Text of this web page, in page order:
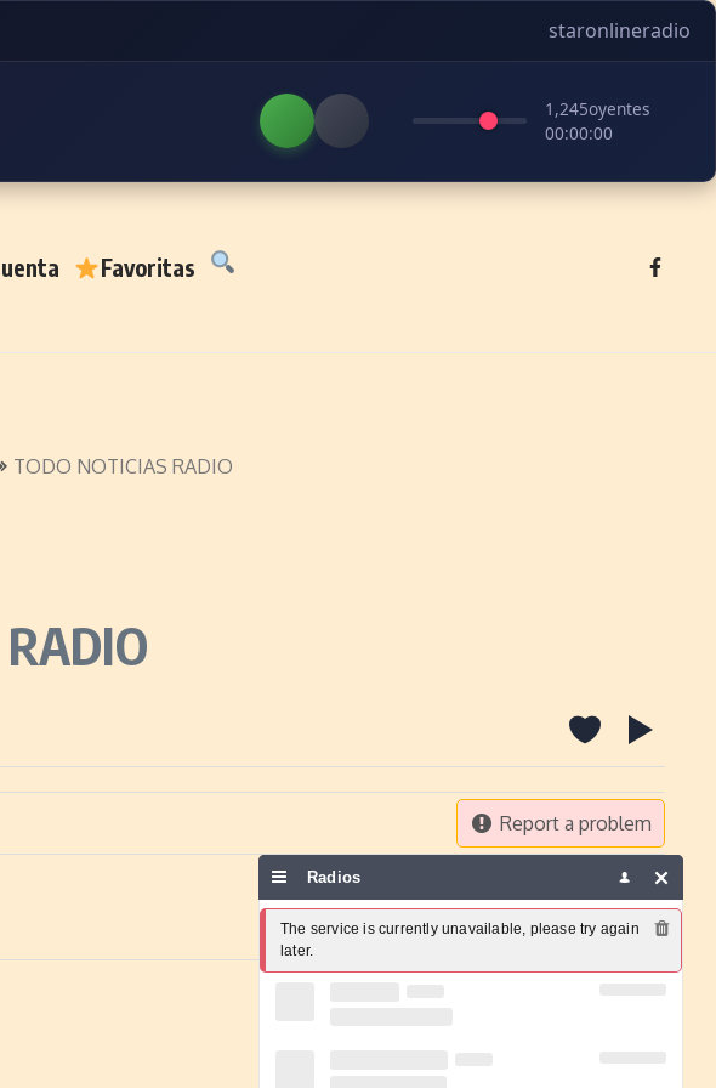
staronlineradio
1,245oyentes
00:00:00
Favoritas
TODO NOTICIAS RADIO
Report a problem
Radios
The service is currently unavailable, please try again
later.